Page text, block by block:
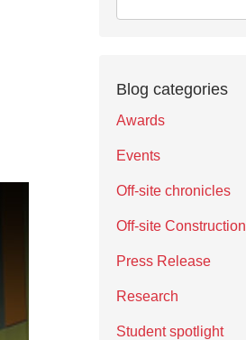
Blog categories
Awards
Events
Off-site chronicles
Off-site Construction
Press Release
Research
Student spotlight